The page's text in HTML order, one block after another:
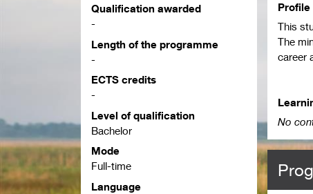
Qualification awarded
-
Length of the programme
-
ECTS credits
-
Level of qualification
Bachelor
Mode
Full-time
Language
This
The
career
above.
can
No